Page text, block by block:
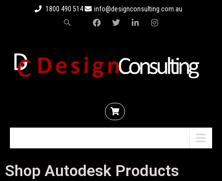
1800 490 514 info@designconsulting.com.au
Shop Autodesk Products